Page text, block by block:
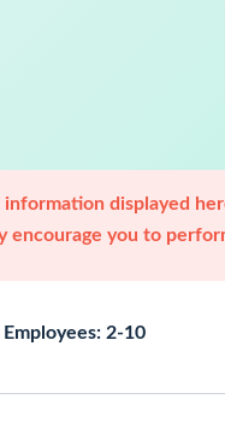
information displayed
encourage you to
Employees: 2-10